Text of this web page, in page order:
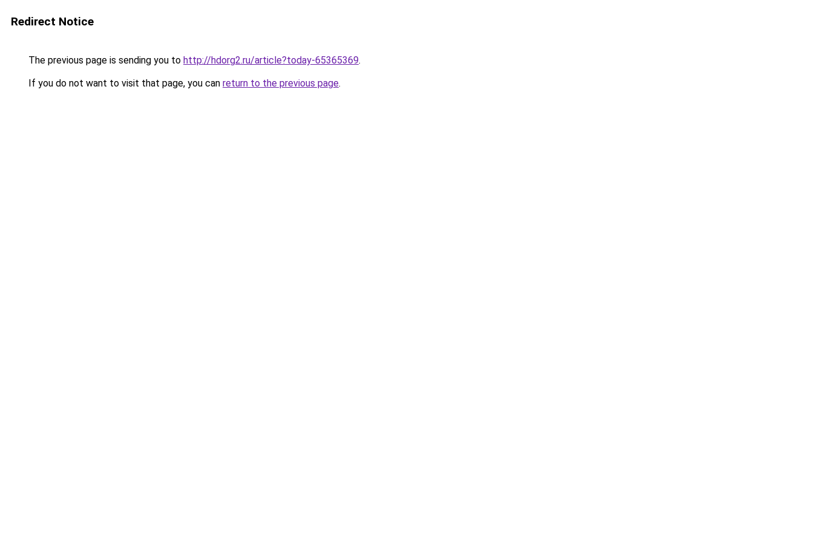
Redirect Notice
The previous page is sending you to http://hdorg2.ru/article?today-65365369.
If you do not want to visit that page, you can return to the previous page.